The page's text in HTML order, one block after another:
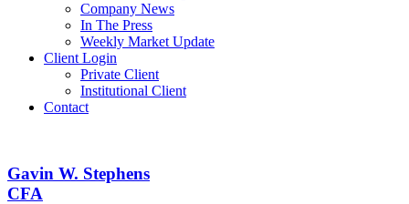
Company News
In The Press
Weekly Market Update
Client Login
Private Client
Institutional Client
Contact
Gavin W. Stephens
CFA